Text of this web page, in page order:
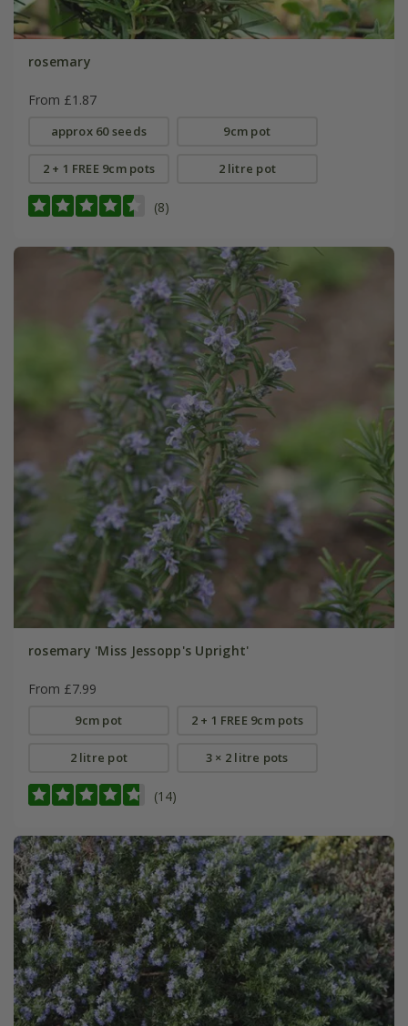
rosemary
From £1.87
approx 60 seeds 9cm pot
2 + 1 FREE 9cm pots 2 litre pot
(8)
rosemary 'Miss Jessopp's Upright'
From £7.99
9cm pot 2 + 1 FREE 9cm pots
2 litre pot 3 × 2 litre pots
(14)